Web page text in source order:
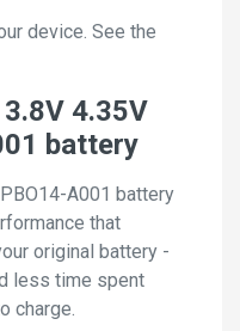
device. See the
4.35V
battery
A001 battery
that
original battery -
less time spent
charge.